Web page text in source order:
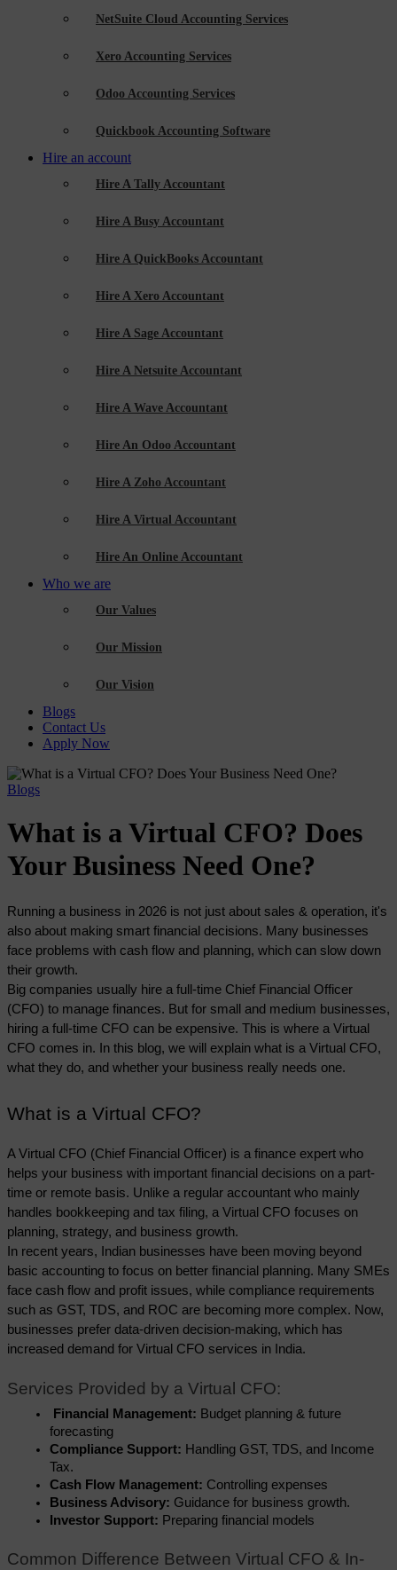
NetSuite Cloud Accounting Services
Xero Accounting Services
Odoo Accounting Services
Quickbook Accounting Software
Hire an account
Hire A Tally Accountant
Hire A Busy Accountant
Hire A QuickBooks Accountant
Hire A Xero Accountant
Hire A Sage Accountant
Hire A Netsuite Accountant
Hire A Wave Accountant
Hire An Odoo Accountant
Hire A Zoho Accountant
Hire A Virtual Accountant
Hire An Online Accountant
Who we are
Our Values
Our Mission
Our Vision
Blogs
Contact Us
Apply Now
Blogs
What is a Virtual CFO? Does
Your Business Need One?
Running a business in 2026 is not just about sales & operation, it's
also about making smart financial decisions. Many businesses
face problems with cash flow and planning, which can slow down
their growth.
Big companies usually hire a full-time Chief Financial Officer
(CFO) to manage finances. But for small and medium businesses,
hiring a full-time CFO can be expensive. This is where a Virtual
CFO comes in. In this blog, we will explain what is a Virtual CFO,
what they do, and whether your business really needs one.
What is a Virtual CFO?
A Virtual CFO (Chief Financial Officer) is a finance expert who
helps your business with important financial decisions on a part-
time or remote basis. Unlike a regular accountant who mainly
handles bookkeeping and tax filing, a Virtual CFO focuses on
planning, strategy, and business growth.
In recent years, Indian businesses have been moving beyond
basic accounting to focus on better financial planning. Many SMEs
face cash flow and profit issues, while compliance requirements
such as GST, TDS, and ROC are becoming more complex. Now,
businesses prefer data-driven decision-making, which has
increased demand for Virtual CFO services in India.
Services Provided by a Virtual CFO:
Financial Management: Budget planning & future
forecasting
Compliance Support: Handling GST, TDS, and Income
Tax.
Cash Flow Management: Controlling expenses
Business Advisory: Guidance for business growth.
Investor Support: Preparing financial models
Common Difference Between Virtual CFO & In-